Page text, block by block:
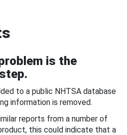
is the
to a public NHTSA database
information is removed.
reports from a number of
this could indicate that a